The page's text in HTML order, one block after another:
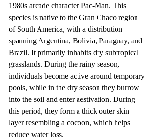
1980s arcade character Pac-Man. This
species is native to the Gran Chaco region
of South America, with a distribution
spanning Argentina, Bolivia, Paraguay, and
Brazil. It primarily inhabits dry subtropical
grasslands. During the rainy season,
individuals become active around temporary
pools, while in the dry season they burrow
into the soil and enter aestivation. During
this period, they form a thick outer skin
layer resembling a cocoon, which helps
reduce water loss.